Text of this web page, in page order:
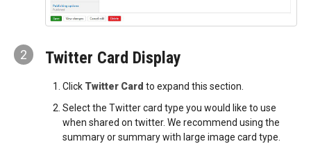
2 Twitter Card Display
Click Twitter Card to expand this section.
Select the Twitter card type you would like to use
when shared on twitter. We recommend using the
summary or summary with large image card type.